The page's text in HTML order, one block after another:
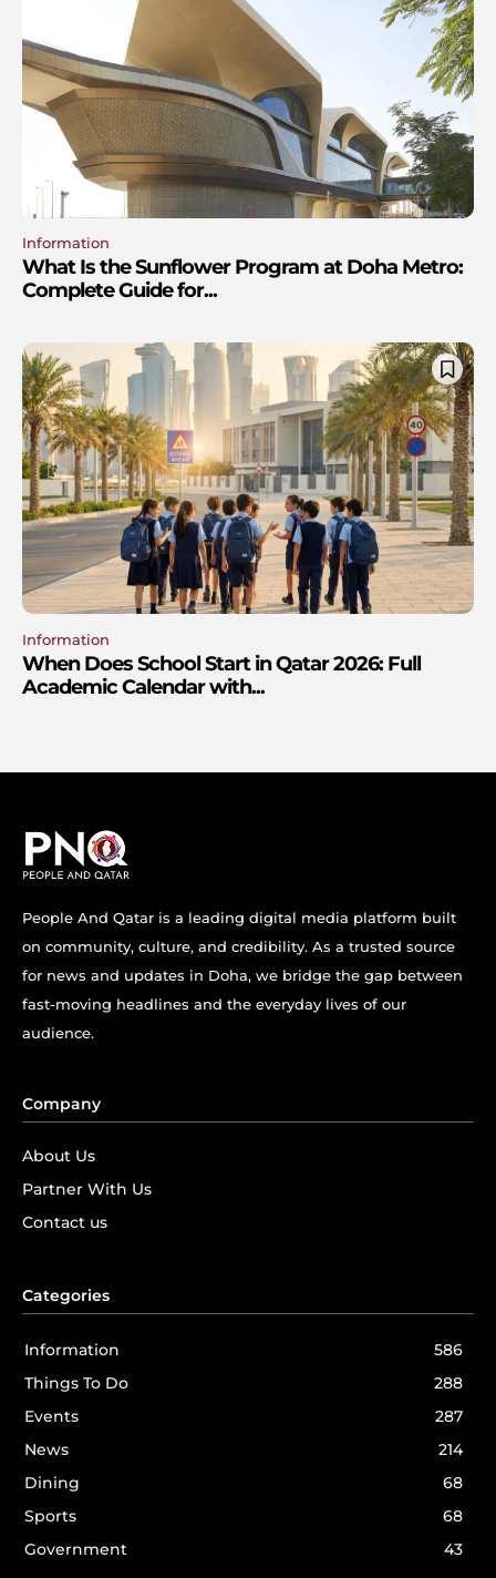
Information
What Is the Sunflower Program at Doha Metro:
Complete Guide for...
Information
When Does School Start in Qatar 2026: Full
Academic Calendar with...
People And Qatar is a leading digital media platform built
on community, culture, and credibility. As a trusted source
for news and updates in Doha, we bridge the gap between
fast-moving headlines and the everyday lives of our
audience.
Company
About Us
Partner With Us
Contact us
Categories
Information
586
Things To Do
288
Events
287
News
214
Dining
68
Sports
68
Government
43